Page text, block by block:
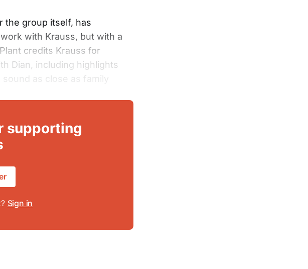
the group itself, has
with Krauss, but with a
credits Krauss for
Dian, including highlights
sound as close as family
supporting
Sign in